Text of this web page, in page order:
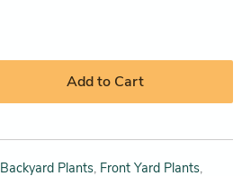
Add to Cart
Backyard Plants, Front Yard Plants,